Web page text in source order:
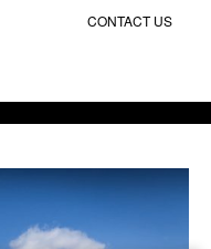
CONTACT US